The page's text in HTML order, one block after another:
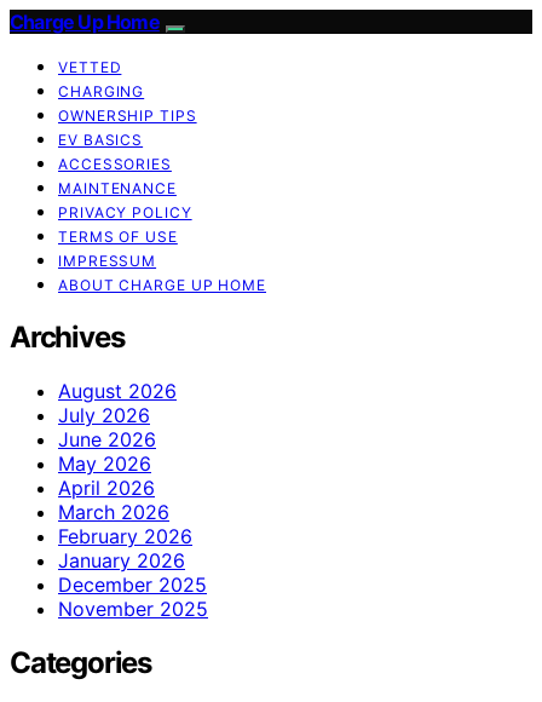
Charge Up Home
VETTED
CHARGING
OWNERSHIP TIPS
EV BASICS
ACCESSORIES
MAINTENANCE
PRIVACY POLICY
TERMS OF USE
IMPRESSUM
ABOUT CHARGE UP HOME
Archives
August 2026
July 2026
June 2026
May 2026
April 2026
March 2026
February 2026
January 2026
December 2025
November 2025
Categories